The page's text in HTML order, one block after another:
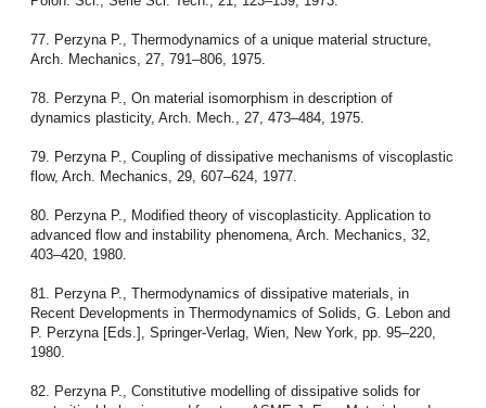
77. Perzyna P., Thermodynamics of a unique material structure,
Arch. Mechanics, 27, 791–806, 1975.
78. Perzyna P., On material isomorphism in description of
dynamics plasticity, Arch. Mech., 27, 473–484, 1975.
79. Perzyna P., Coupling of dissipative mechanisms of viscoplastic
flow, Arch. Mechanics, 29, 607–624, 1977.
80. Perzyna P., Modified theory of viscoplasticity. Application to
advanced flow and instability phenomena, Arch. Mechanics, 32,
403–420, 1980.
81. Perzyna P., Thermodynamics of dissipative materials, in
Recent Developments in Thermodynamics of Solids, G. Lebon and
P. Perzyna [Eds.], Springer-Verlag, Wien, New York, pp. 95–220,
1980.
82. Perzyna P., Constitutive modelling of dissipative solids for